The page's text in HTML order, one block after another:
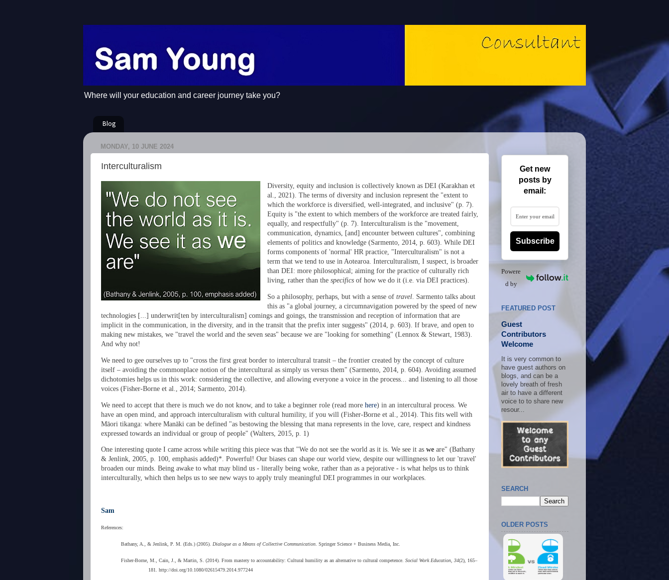
Where will your education and career journey take you?
Blog
MONDAY, 10 JUNE 2024
Interculturalism
Diversity, equity and inclusion is collectively known as DEI (Karakhan et
al., 2021). The terms of diversity and inclusion represent the "extent to
which the workforce is diversified, well-integrated, and inclusive" (p. 7).
Equity is "the extent to which members of the workforce are treated fairly,
equally, and respectfully" (p. 7). Interculturalism is the "movement,
communication, dynamics, [and] encounter between cultures", combining
elements of politics and knowledge (Sarmento, 2014, p. 603). While DEI
forms components of 'normal' HR practice, "Interculturalism" is not a
term that we tend to use in Aotearoa. Interculturalism, I suspect, is broader
than DEI: more philosophical; aiming for the practice of culturally rich
living, rather than the specifics of how we do it (i.e. via DEI practices).
So a philosophy, perhaps, but with a sense of travel. Sarmento talks about
this as "a global journey, a circumnavigation powered by the speed of new
technologies [...] underwrit[ten by interculturalism] comings and goings, the transmission and reception of information that are
implicit in the communication, in the diversity, and in the transit that the prefix inter suggests" (2014, p. 603). If brave, and open to
making new mistakes, we "travel the world and the seven seas" because we are "looking for something" (Lennox & Stewart, 1983).
And why not!
We need to gee ourselves up to "cross the first great border to intercultural transit – the frontier created by the concept of culture
itself – avoiding the commonplace notion of the intercultural as simply us versus them" (Sarmento, 2014, p. 604). Avoiding assumed
dichotomies helps us in this work: considering the collective, and allowing everyone a voice in the process... and listening to all those
voices (Fisher-Borne et al., 2014; Sarmento, 2014).
We need to accept that there is much we do not know, and to take a beginner role (read more here) in an intercultural process . We
have an open mind, and approach interculturalism with cultural humility, if you will (Fisher-Borne et al., 2014). This fits well with
Māori tikanga: where Manāki can be defined "as bestowing the blessing that mana represents in the love, care, respect and kindness
expressed towards an individual or group of people" (Walters, 2015, p. 1)
One interesting quote I came across while writing this piece was that "We do not see the world as it is. We see it as we are" (Bathany
& Jenlink, 2005, p. 100, emphasis added)*. Powerful! Our biases can shape our world view, despite our willingness to let our 'travel'
broaden our minds. Being awake to what may blind us - literally being woke, rather than as a pejorative - is what helps us to think
interculturally, which then helps us to see new ways to apply truly meaningful DEI programmes in our workplaces.
Sam
References:
Bathany, A., & Jenlink, P. M. (Eds.) (2005). Dialogue as a Means of Collective Communication . Springer Science + Business Media, Inc.
Fisher-Borne, M., Cain, J., & Martin, S. (2014). From mastery to accountability: Cultural humility as an alternative to cultural competence. Social Work Education, 34(2), 165–
181. http://doi.org/10.1080/02615479.2014.977244
Get new
posts by
email:
Subscribe
Powere
d by
FEATURED POST
Guest
Contributors
Welcome
It is very common to
have guest authors on
blogs, and can be a
lovely breath of fresh
air to have a different
voice to to share new
resour...
SEARCH
OLDER POSTS